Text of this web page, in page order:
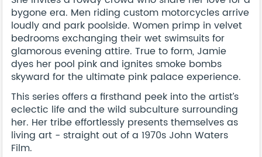
bygone era. Men riding custom motorcycles arrive
loudly and park poolside. Women primp in velvet
bedrooms exchanging their wet swimsuits for
glamorous evening attire. True to form, Jamie
dyes her pool pink and ignites smoke bombs
skyward for the ultimate pink palace experience.
This series offers a firsthand peek into the artist’s
eclectic life and the wild subculture surrounding
her. Her tribe effortlessly presents themselves as
living art - straight out of a 1970s John Waters
Film.